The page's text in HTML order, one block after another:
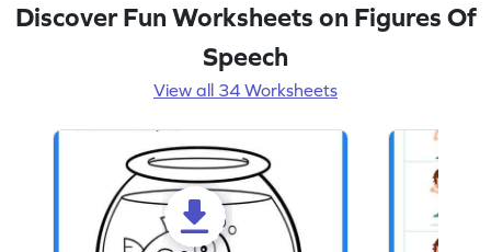
Discover Fun Worksheets on Figures Of
Speech
View all 34 Worksheets